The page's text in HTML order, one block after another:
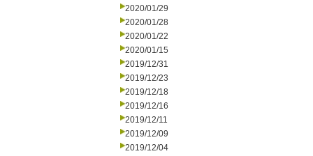
2020/01/29
2020/01/28
2020/01/22
2020/01/15
2019/12/31
2019/12/23
2019/12/18
2019/12/16
2019/12/11
2019/12/09
2019/12/04